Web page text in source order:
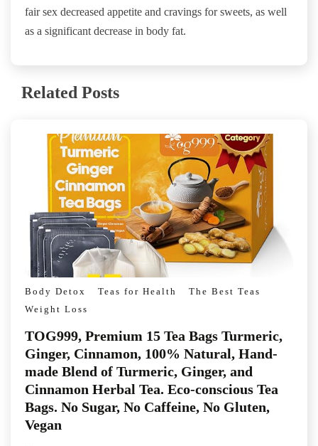
fair sex decreased appetite and cravings for sweets, as well
as a significant decrease in body fat.
Related Posts
Body Detox Teas for Health
The Best Teas
Weight Loss
TOG999, Premium 15 Tea Bags Turmeric,
Ginger, Cinnamon, 100% Natural, Hand-
made Blend of Turmeric, Ginger, and
Cinnamon Herbal Tea. Eco-conscious Tea
Bags. No Sugar, No Caffeine, No Gluten,
Vegan